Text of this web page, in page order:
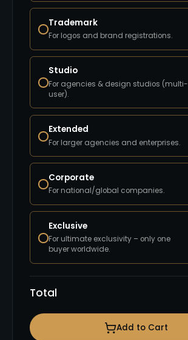
Trademark
For logos and brand registrations.
Studio
For agencies & design studios (multi-
user).
Extended
For larger agencies and enterprises.
Corporate
For national/global companies.
Exclusive
For ultimate exclusivity – only one
buyer worldwide.
Total
Add to Cart